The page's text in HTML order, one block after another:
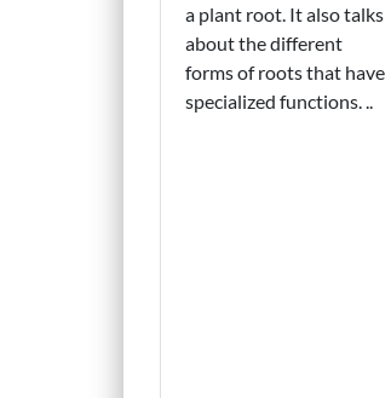
a plant root. It also talks
about the different
forms of roots that have
specialized functions. ..